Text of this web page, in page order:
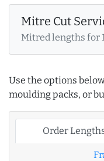
Mitre Cut
Mitred lengths for
Use the options
moulding packs, or
Order